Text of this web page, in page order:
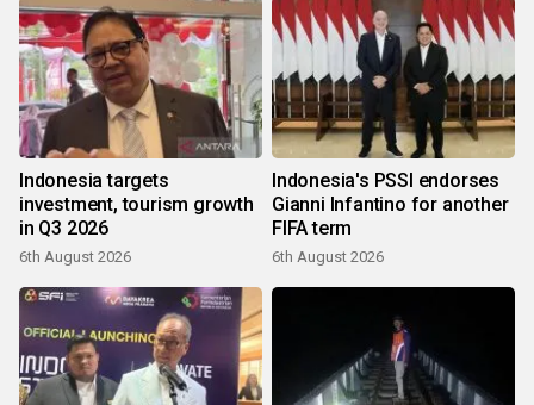
Indonesia targets
investment, tourism growth
in Q3 2026
6th August 2026
Indonesia's PSSI endorses
Gianni Infantino for another
FIFA term
6th August 2026